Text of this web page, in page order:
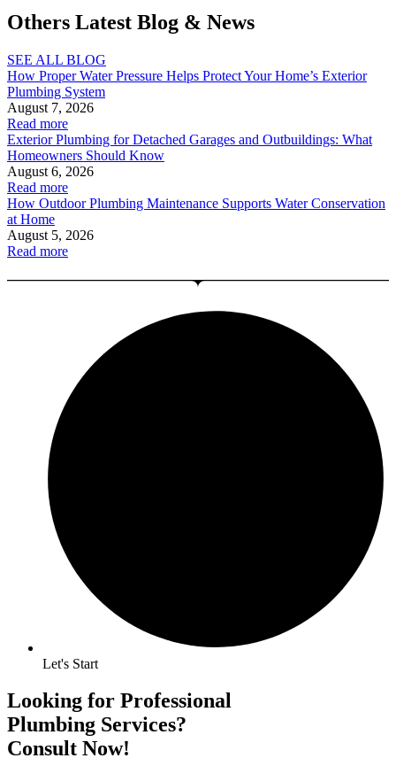
Others Latest Blog & News
SEE ALL BLOG
How Proper Water Pressure Helps Protect Your Home’s Exterior
Plumbing System
August 7, 2026
Read more
Exterior Plumbing for Detached Garages and Outbuildings: What
Homeowners Should Know
August 6, 2026
Read more
How Outdoor Plumbing Maintenance Supports Water Conservation
at Home
August 5, 2026
Read more
Let's Start
Looking for Professional
Plumbing Services?
Consult Now!